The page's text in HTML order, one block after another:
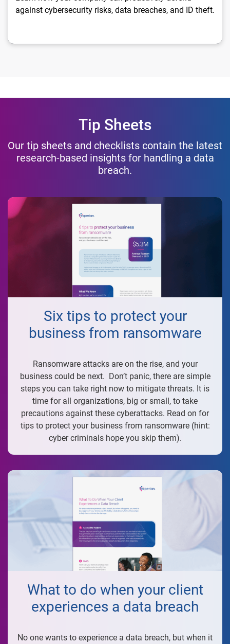
against cybersecurity risks, data breaches, and ID theft.
Tip Sheets
Our tip sheets and checklists contain the latest
research-based insights for handling a data
breach.
Six tips to protect your
business from ransomware
Ransomware attacks are on the rise, and your
business could be next. Don’t panic, there are simple
steps you can take right now to mitigate threats. It is
time for all organizations, big or small, to take
precautions against these cyberattacks. Read on for
tips to protect your business from ransomware (hint:
cyber criminals hope you skip them).
What to do when your client
experiences a data breach
No one wants to experience a data breach, but when it